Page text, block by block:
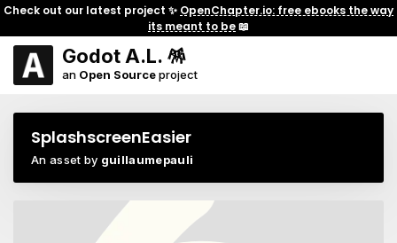
Check out our latest project ✨ OpenChapter.io: free ebooks the way
its meant to be📖
Godot A.L. 🪅
an Open Sourceproject
SplashscreenEasier
An asset by guillaumepauli